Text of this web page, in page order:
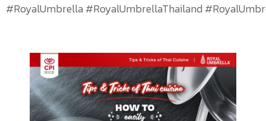
#RoyalUmbrella #RoyalUmbrellaThailand